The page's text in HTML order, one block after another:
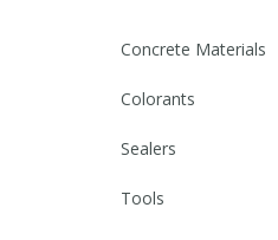
Concrete Materials
Colorants
Sealers
Tools